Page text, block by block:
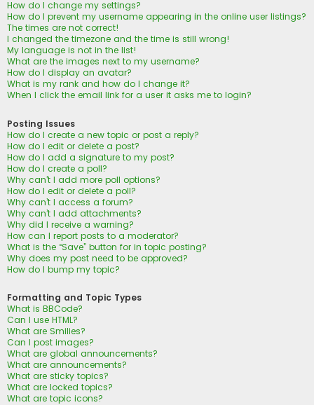
How do I change my settings?
How do I prevent my username appearing in the online user listings?
The times are not correct!
I changed the timezone and the time is still wrong!
My language is not in the list!
What are the images next to my username?
How do I display an avatar?
What is my rank and how do I change it?
When I click the email link for a user it asks me to login?
Posting Issues
How do I create a new topic or post a reply?
How do I edit or delete a post?
How do I add a signature to my post?
How do I create a poll?
Why can’t I add more poll options?
How do I edit or delete a poll?
Why can’t I access a forum?
Why can’t I add attachments?
Why did I receive a warning?
How can I report posts to a moderator?
What is the “Save” button for in topic posting?
Why does my post need to be approved?
How do I bump my topic?
Formatting and Topic Types
What is BBCode?
Can I use HTML?
What are Smilies?
Can I post images?
What are global announcements?
What are announcements?
What are sticky topics?
What are locked topics?
What are topic icons?